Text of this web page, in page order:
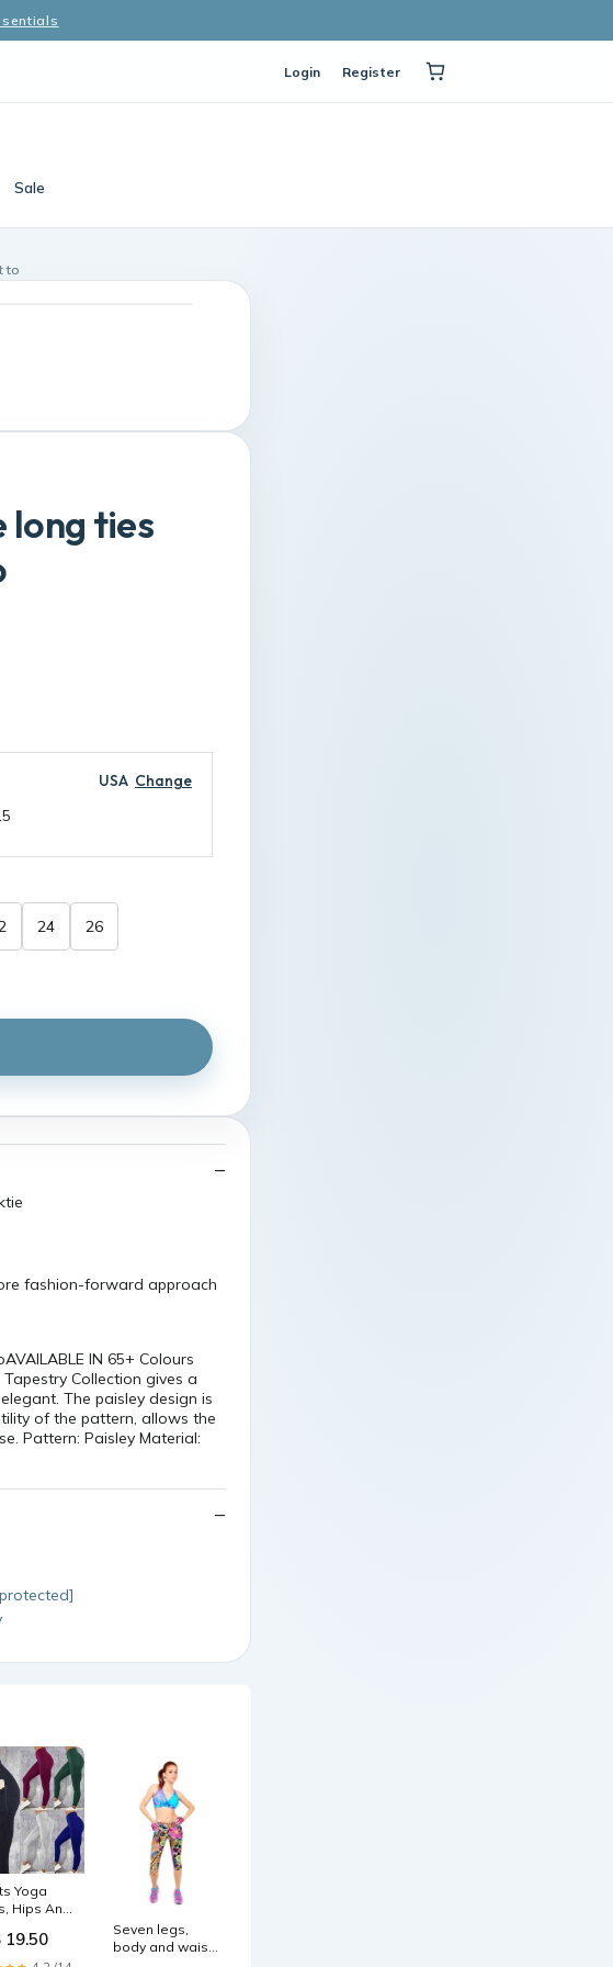
Login Register
Sale
to
long ties
USA Change
24 26
fashion-forward approach
IN 65+ Colours
Tapestry Collection gives a
The paisley design is
of the pattern, allows the
Pattern: Paisley Material:
Yoga
Hips And
19.50
Seven legs,
body and waist.